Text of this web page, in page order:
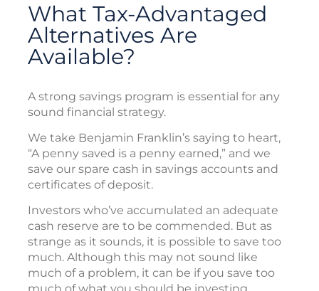
What Tax-Advantaged
Alternatives Are
Available?
A strong savings program is essential for any
sound financial strategy.
We take Benjamin Franklin’s saying to heart,
“A penny saved is a penny earned,” and we
save our spare cash in savings accounts and
certificates of deposit.
Investors who’ve accumulated an adequate
cash reserve are to be commended. But as
strange as it sounds, it is possible to save too
much. Although this may not sound like
much of a problem, it can be if you save too